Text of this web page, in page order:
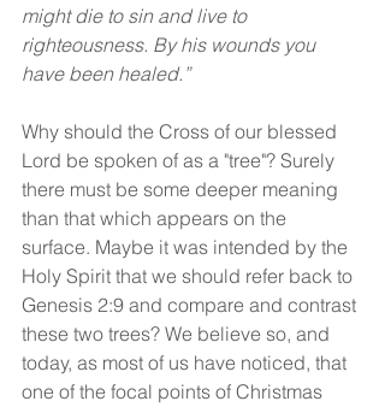
might die to sin and live to
righteousness. By his wounds you
have been healed.”
Why should the Cross of our blessed
Lord be spoken of as a "tree"? Surely
there must be some deeper meaning
than that which appears on the
surface. Maybe it was intended by the
Holy Spirit that we should refer back to
Genesis 2:9 and compare and contrast
these two trees? We believe so, and
today, as most of us have noticed, that
one of the focal points of Christmas